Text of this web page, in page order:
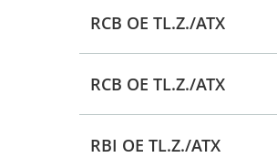
RCB OE TL.Z./ATX
RCB OE TL.Z./ATX
RBI OE TL.Z./ATX